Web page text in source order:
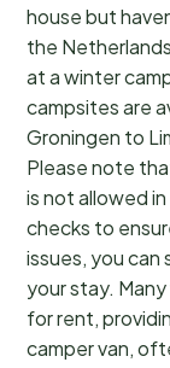
house but
the
at a winter
campsites are
Groningen to
Please note
is not allowed
checks to
issues, you
your stay.
for rent,
camper van,